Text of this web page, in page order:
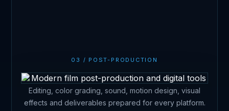
03 / POST-PRODUCTION
Post-production
Editing, color grading, sound, motion design, visual
effects and deliverables prepared for every platform.